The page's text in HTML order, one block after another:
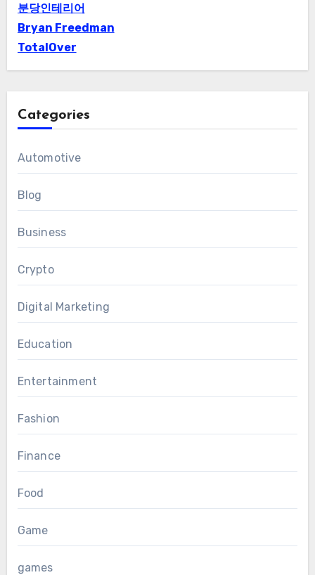
분당인테리어
Bryan Freedman
TotalOver
Categories
Automotive
Blog
Business
Crypto
Digital Marketing
Education
Entertainment
Fashion
Finance
Food
Game
games